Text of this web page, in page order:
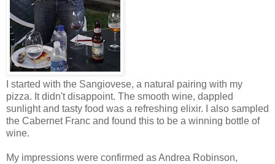
I started with the Sangiovese, a natural pairing with my
pizza. It didn't disappoint. The smooth wine, dappled
sunlight and tasty food was a refreshing elixir. I also sampled
the Cabernet Franc and found this to be a winning bottle of
wine.
My impressions were confirmed as Andrea Robinson,